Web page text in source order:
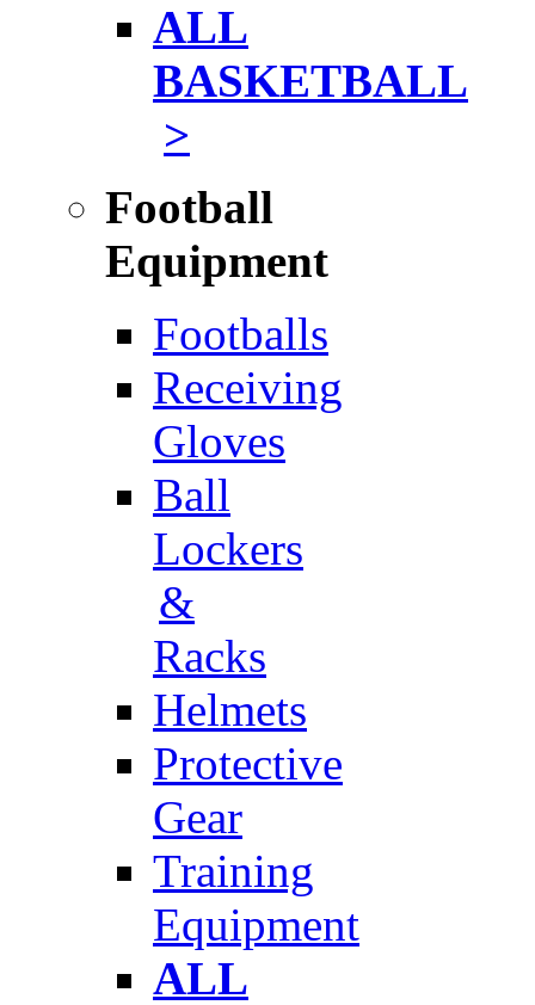
ALL
BASKETBALL
>
Football
Equipment
Footballs
Receiving
Gloves
Ball
Lockers
&
Racks
Helmets
Protective
Gear
Training
Equipment
ALL